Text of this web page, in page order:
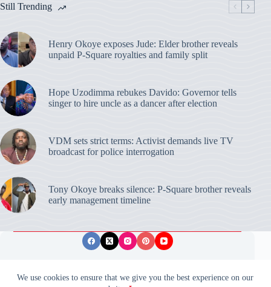
We use cookies to ensure that we give you the best experience on our
Still Trending
Henry Okoye exposes Jude: Elder brother reveals
unpaid P-Square royalties and family split
Hope Uzodimma rebukes Davido: Governor tells
singer to hire uncle as a dancer after election
VDM sets strict terms: Activist demands live TV
broadcast for police interrogation
Tony Okoye breaks silence: P-Square brother reveals
early management timeline